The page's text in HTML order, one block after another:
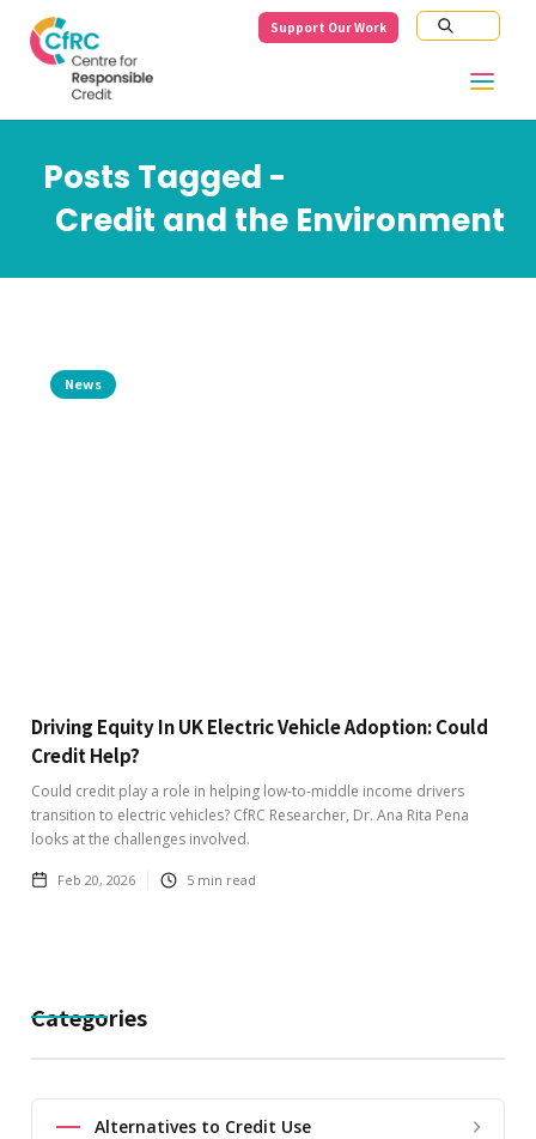
Support Our Work
Posts Tagged -
Credit and the Environment
News
Driving Equity In UK Electric Vehicle Adoption: Could
Credit Help?
Could credit play a role in helping low-to-middle income drivers
transition to electric vehicles? CfRC Researcher, Dr. Ana Rita Pena
looks at the challenges involved.
Feb 20, 2026 5 min read
Categories
Alternatives to Credit Use